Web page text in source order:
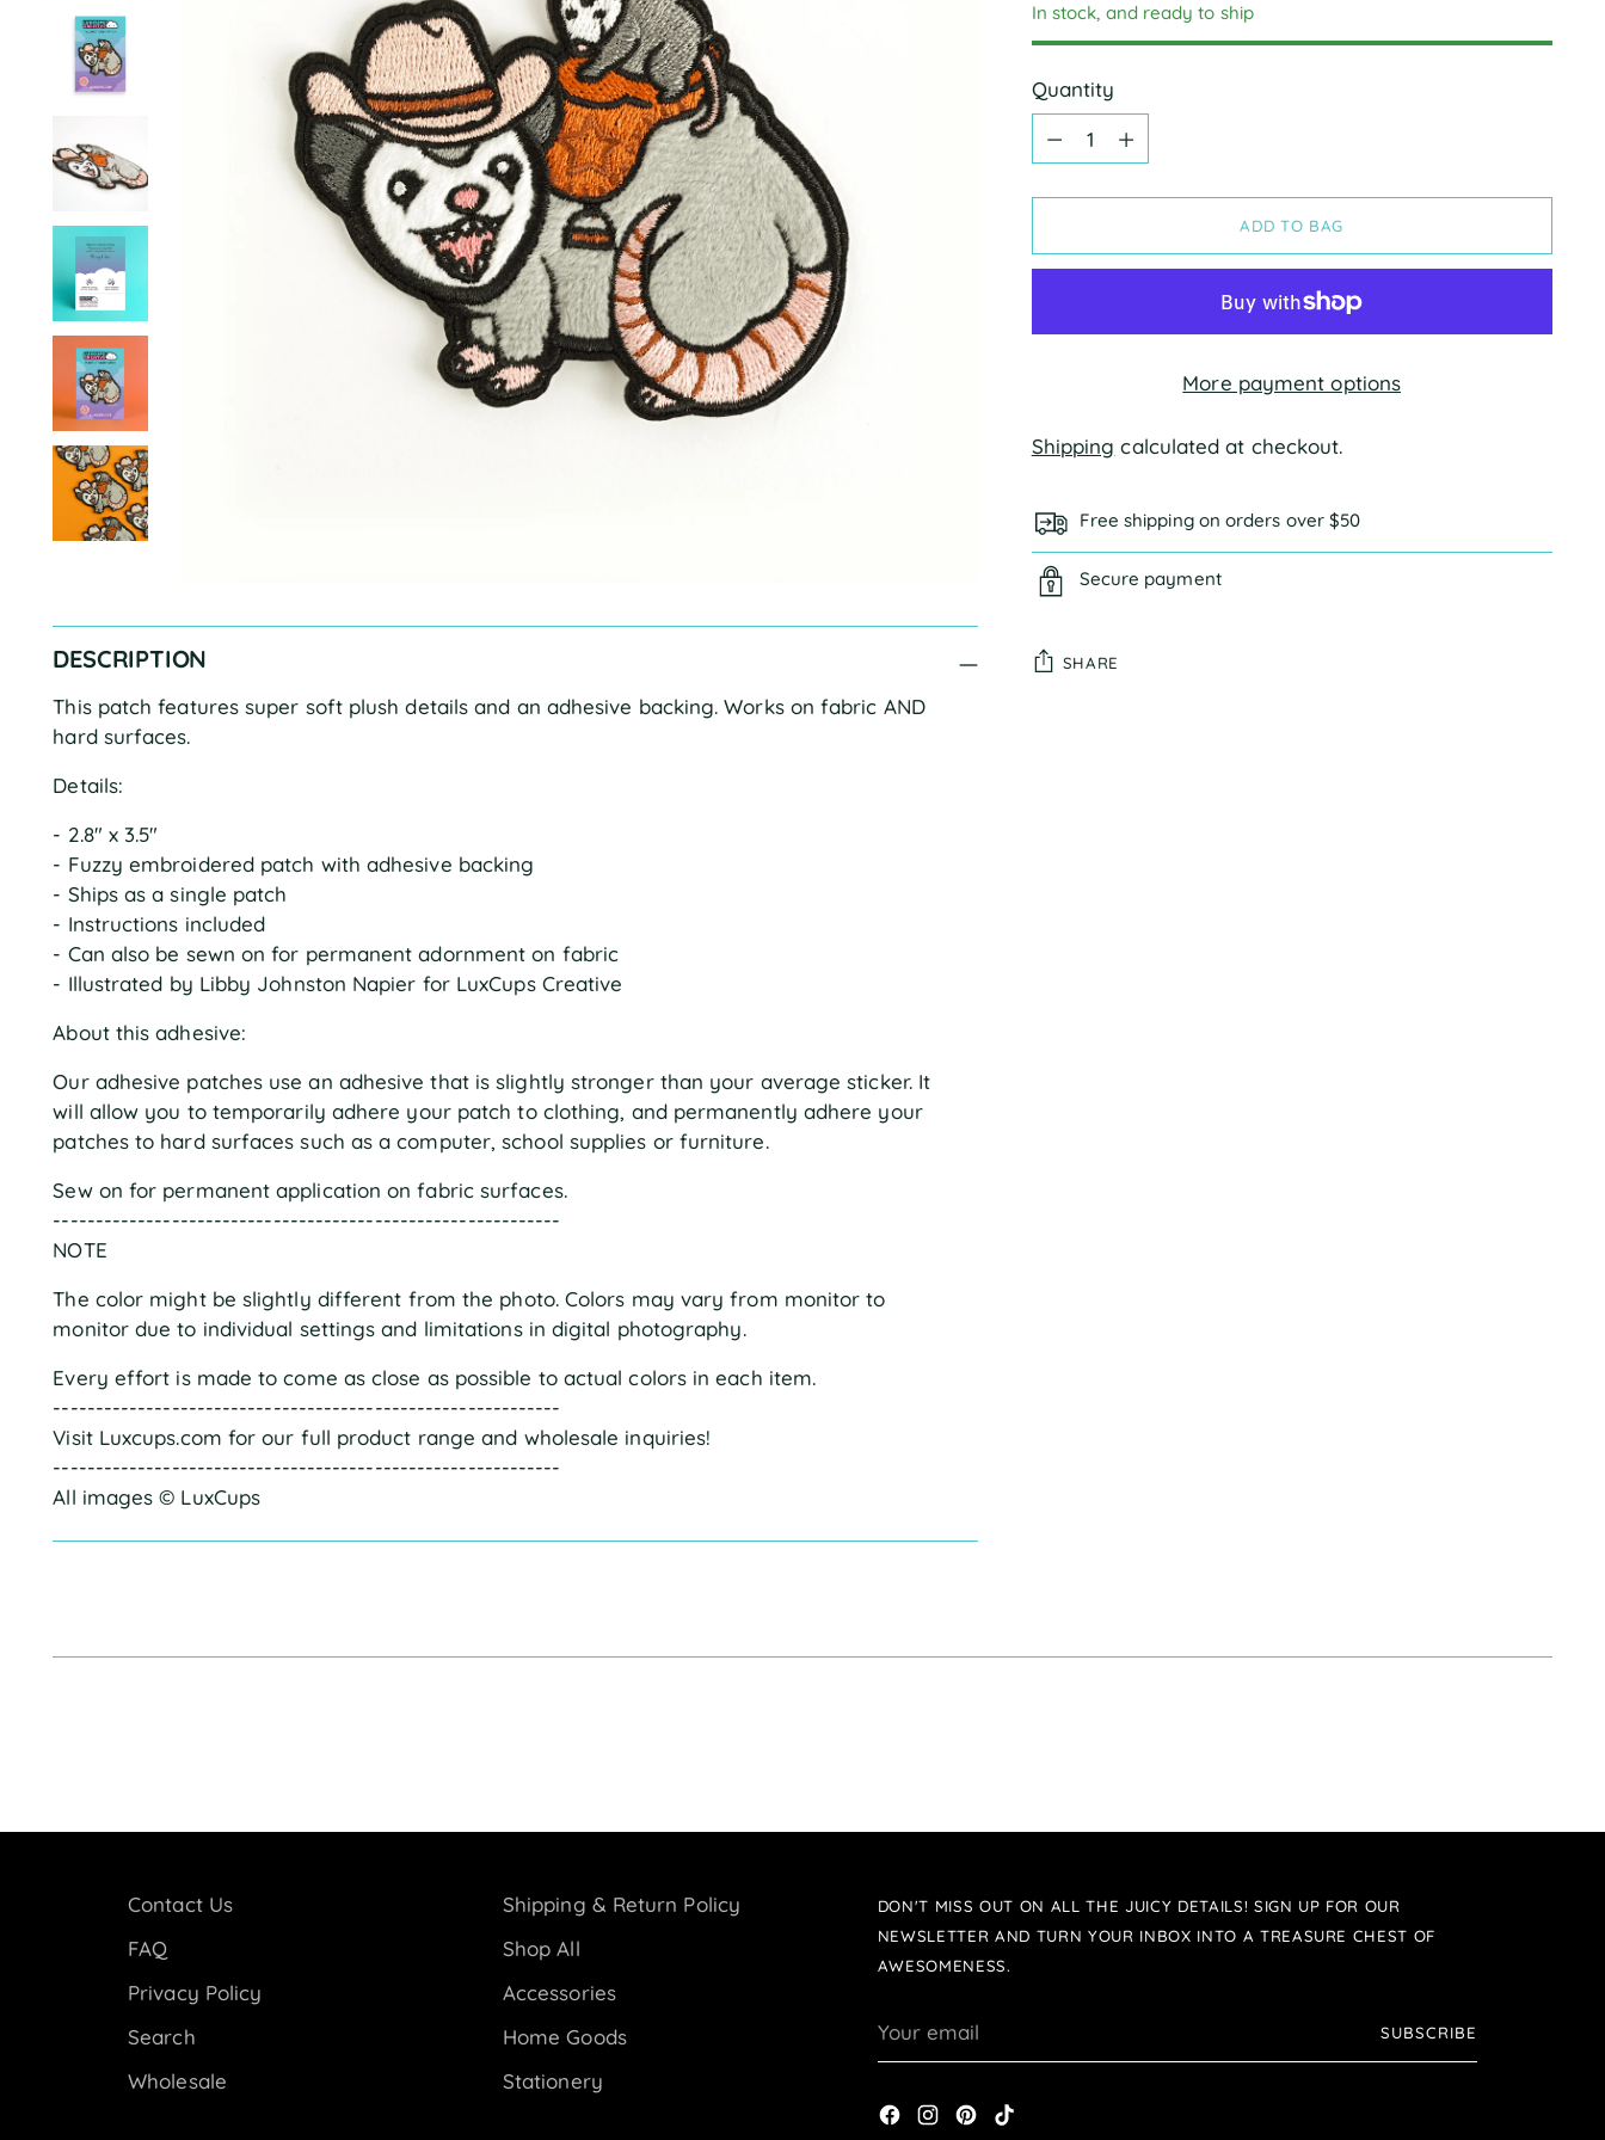
DESCRIPTION
This patch features super soft plush details and an adhesive backing. Works on fabric AND
hard surfaces.
Details:
- 2.8" x 3.5"
- Fuzzy embroidered patch with adhesive backing
- Ships as a single patch
- Instructions included
- Can also be sewn on for permanent adornment on fabric
- Illustrated by Libby Johnston Napier for LuxCups Creative
About this adhesive:
Our adhesive patches use an adhesive that is slightly stronger than your average sticker. It
will allow you to temporarily adhere your patch to clothing, and permanently adhere your
patches to hard surfaces such as a computer, school supplies or furniture.
Sew on for permanent application on fabric surfaces.
------------------------------------------------------------
NOTE
The color might be slightly different from the photo. Colors may vary from monitor to
monitor due to individual settings and limitations in digital photography.
Every effort is made to come as close as possible to actual colors in each item.
------------------------------------------------------------
Visit Luxcups.com for our full product range and wholesale inquiries!
------------------------------------------------------------
All images © LuxCups
In stock, and ready to ship
Quantity
Quantity
ADD TO BAG
More payment options
Shipping calculated at checkout.
Free shipping on orders over $50
Secure payment
SHARE
Contact Us
FAQ
Privacy Policy
Search
Wholesale
Shipping & Return Policy
Shop All
Accessories
Home Goods
Stationery
DON'T MISS OUT ON ALL THE JUICY DETAILS! SIGN UP FOR OUR
NEWSLETTER AND TURN YOUR INBOX INTO A TREASURE CHEST OF
AWESOMENESS.
email
SUBSCRIBE